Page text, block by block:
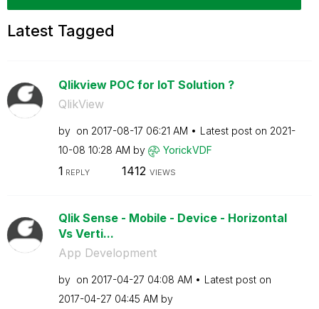
Latest Tagged
Qlikview POC for IoT Solution ?
QlikView
by on ‎2017-08-17 06:21 AM Latest post on ‎2021-
10-08 10:28 AM by YorickVDF
1 REPLY 1412 VIEWS
Qlik Sense - Mobile - Device - Horizontal
Vs Verti...
App Development
by on ‎2017-04-27 04:08 AM
Latest post on
‎2017-04-27 04:45 AM by